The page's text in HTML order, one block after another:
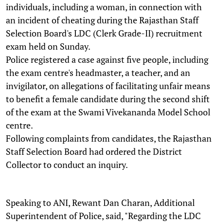
individuals, including a woman, in connection with
an incident of cheating during the Rajasthan Staff
Selection Board's LDC (Clerk Grade-II) recruitment
exam held on Sunday.
Police registered a case against five people, including
the exam centre's headmaster, a teacher, and an
invigilator, on allegations of facilitating unfair means
to benefit a female candidate during the second shift
of the exam at the Swami Vivekananda Model School
centre.
Following complaints from candidates, the Rajasthan
Staff Selection Board had ordered the District
Collector to conduct an inquiry.
Speaking to ANI, Rewant Dan Charan, Additional
Superintendent of Police, said, "Regarding the LDC